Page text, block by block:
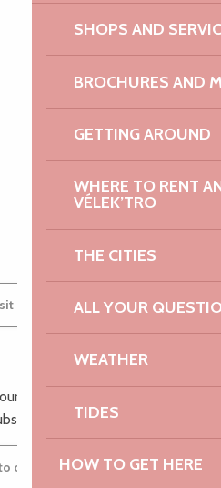
SHOPS AND
BROCHURES AND
GETTING AROUND
WHERE TO RENT
VÉLEK’TRO
THE CITIES
ALL YOUR
WEATHER
TIDES
HOW TO GET HERE
PAULINE
GWENAËLLE
our Tourist Offices
top tips and news from the
to our newsletter.
to our newsletter